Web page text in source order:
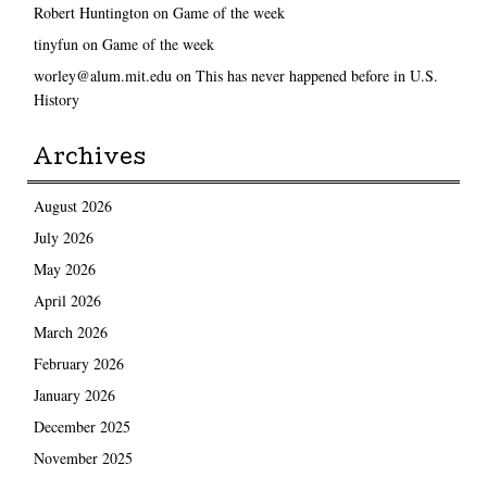
Robert Huntington on Game of the week
tinyfun on Game of the week
worley@alum.mit.edu on This has never happened before in U.S.
History
Archives
August 2026
July 2026
May 2026
April 2026
March 2026
February 2026
January 2026
December 2025
November 2025